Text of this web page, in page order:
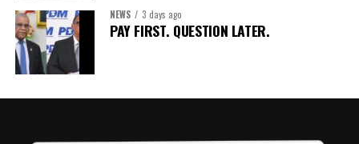
Share this:
Twitter
NEWS 3 days ago
PAY FIRST. QUESTION LATER.